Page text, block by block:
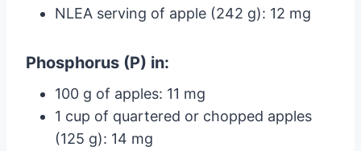
NLEA serving of apple (242 g): 12 mg
Phosphorus (P) in:
100 g of apples: 11 mg
1 cup of quartered or chopped apples
(125 g): 14 mg